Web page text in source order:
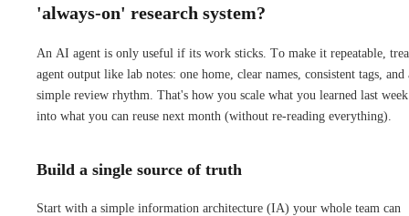
'always-on' research system?
An AI agent is only useful if its work sticks. To make it repeatable,
agent output like lab notes: one home, clear names, consistent tags, and
simple review rhythm. That's how you scale what you learned last week
into what you can reuse next month (without re-reading everything).
Build a single source of truth
Start with a simple information architecture (IA) your whole team can